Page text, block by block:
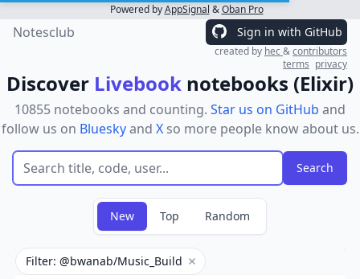
Powered byAppSignal &Oban Pro
Notesclub Sign in with GitHub
created by hec&contributors
terms privacy
Discover Livebook notebooks (Elixir)
10855 notebooks and counting. Star us on GitHub and
follow us on Blueskyand Xso more people know about us.
New Top Random
Filter: @bwanab/Music_Build Remove filter